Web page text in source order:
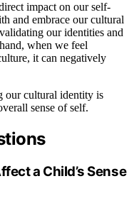
impact on our self-
and embrace our cultural
our identities and
when we feel
it can negatively
our cultural identity is
sense of self.
a Child’s Sense